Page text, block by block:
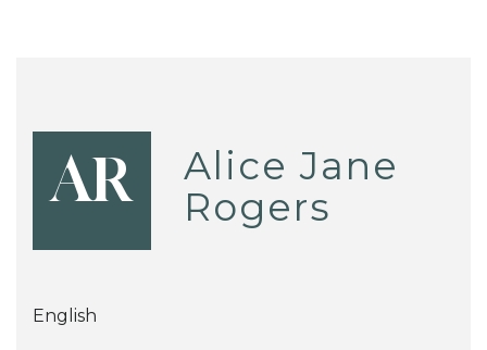
AR
Alice Jane
Rogers
English